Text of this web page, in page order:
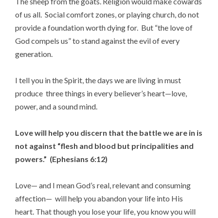
of us all. Social comfort zones, or playing church, do not
provide a foundation worth dying for. But “the love of
God compels us” to stand against the evil of every
generation.
I tell you in the Spirit, the days we are living in must
produce three things in every believer’s heart—love,
power, and a sound mind.
Love will help you discern that the battle we are in is
not against “flesh and blood but principalities and
powers.” (Ephesians 6:12)
Love— and I mean God’s real, relevant and consuming
affection— will help you abandon your life into His
heart. That though you lose your life, you know you will